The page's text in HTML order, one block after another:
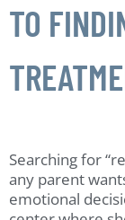
TO
Searching for
any parent
emotional